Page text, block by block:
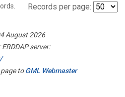
Records per page:
August 2026
server:
toGML Webmaster